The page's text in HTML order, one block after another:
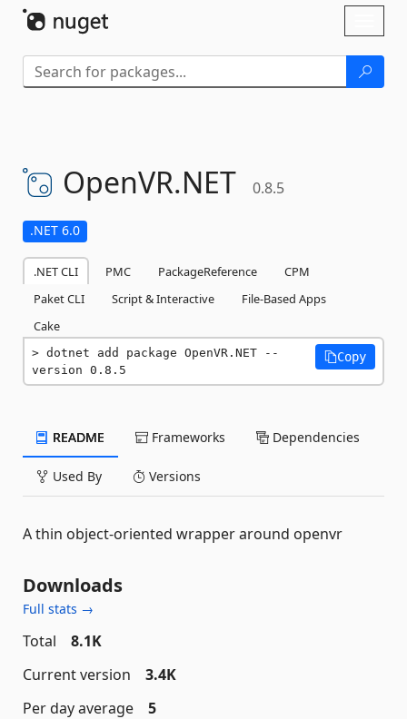
OpenVR.NET 0.8.5
.NET 6.0
.NET CLI PMC PackageReference
CPM
Paket CLI
Script & Interactive
File-Based Apps
Cake
dotnet add package OpenVR.NET --
version 0.8.5
Copy
README Frameworks Dependencies
Used By Versions
A thin object-oriented wrapper around openvr
Downloads
Full stats →
Total
8.1K
Current version
3.4K
Per day average
5